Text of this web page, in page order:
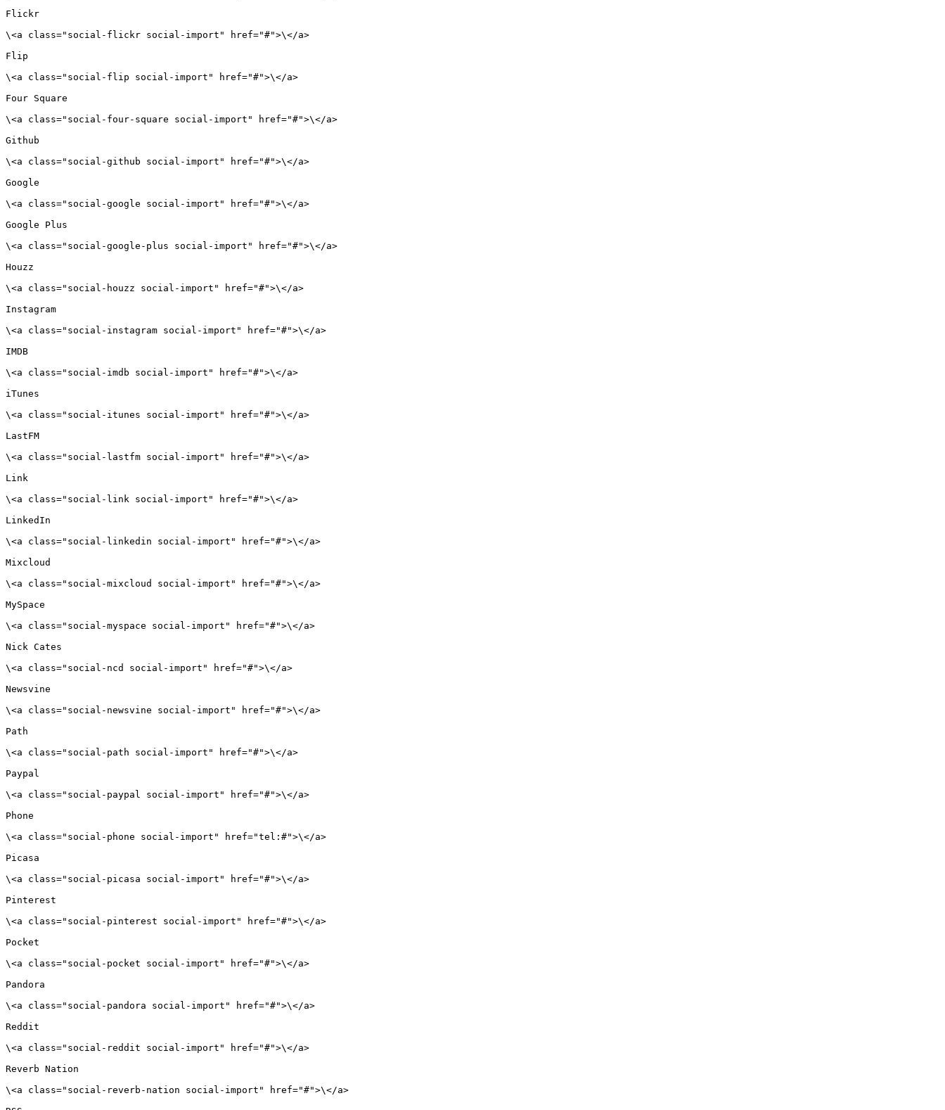
Flickr
\<a class="social-flickr social-import" href="#">\</a>
Flip
\<a class="social-flip social-import" href="#">\</a>
Four Square
\<a class="social-four-square social-import" href="#">\</a>
Github
\<a class="social-github social-import" href="#">\</a>
Google
\<a class="social-google social-import" href="#">\</a>
Google Plus
\<a class="social-google-plus social-import" href="#">\</a>
Houzz
\<a class="social-houzz social-import" href="#">\</a>
Instagram
\<a class="social-instagram social-import" href="#">\</a>
IMDB
\<a class="social-imdb social-import" href="#">\</a>
iTunes
\<a class="social-itunes social-import" href="#">\</a>
LastFM
\<a class="social-lastfm social-import" href="#">\</a>
Link
\<a class="social-link social-import" href="#">\</a>
LinkedIn
\<a class="social-linkedin social-import" href="#">\</a>
Mixcloud
\<a class="social-mixcloud social-import" href="#">\</a>
MySpace
\<a class="social-myspace social-import" href="#">\</a>
Nick Cates
\<a class="social-ncd social-import" href="#">\</a>
Newsvine
\<a class="social-newsvine social-import" href="#">\</a>
Path
\<a class="social-path social-import" href="#">\</a>
Paypal
\<a class="social-paypal social-import" href="#">\</a>
Phone
\<a class="social-phone social-import" href="tel:#">\</a>
Picasa
\<a class="social-picasa social-import" href="#">\</a>
Pinterest
\<a class="social-pinterest social-import" href="#">\</a>
Pocket
\<a class="social-pocket social-import" href="#">\</a>
Pandora
\<a class="social-pandora social-import" href="#">\</a>
Reddit
\<a class="social-reddit social-import" href="#">\</a>
Reverb Nation
\<a class="social-reverb-nation social-import" href="#">\</a>